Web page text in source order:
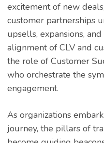
excitement of new
customer partnerships
upsells, expansions,
alignment of CLV and
the role of Customer
who orchestrate the
engagement.
As organizations
journey, the pillars of